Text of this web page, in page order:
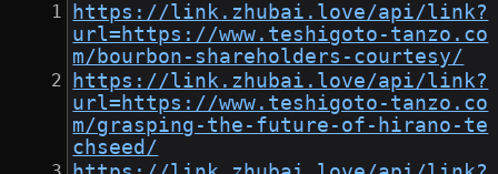
https://link.zhubai.love/api/link?
url=https://www.teshigoto-tanzo.co
m/bourbon-shareholders-courtesy/
https://link.zhubai.love/api/link?
url=https://www.teshigoto-tanzo.co
m/grasping-the-future-of-hirano-te
chseed/